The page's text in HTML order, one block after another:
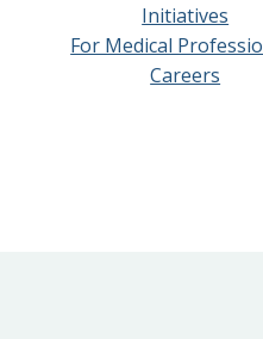
Initiatives
For Medical
Careers